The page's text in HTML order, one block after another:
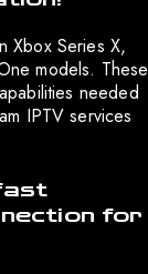
Xbox Series X,
models. These
needed
IPTV services
for